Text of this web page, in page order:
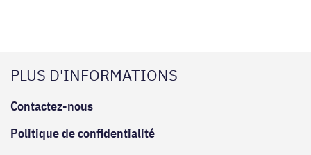
PLUS D'INFORMATIONS
Contactez-nous
Politique de confidentialité